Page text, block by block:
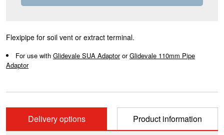
Flexipipe for soil vent or extract terminal.
For use with Glidevale SUA AdaptororGlidevale 110mm Pipe
Adaptor
Delivery options Product information